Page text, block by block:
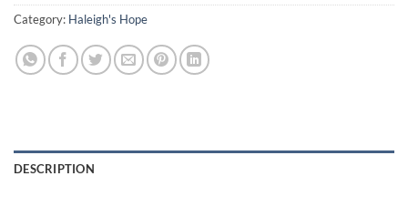
Category: Haleigh's Hope
DESCRIPTION